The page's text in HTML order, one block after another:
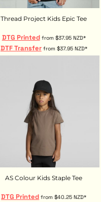
Thread Project Kids Epic Tee
DTG Printed from $37.95 NZD*
DTF Transferfrom $37.95 NZD*
AS Colour Kids Staple Tee
DTG Printed from$40.25NZD*